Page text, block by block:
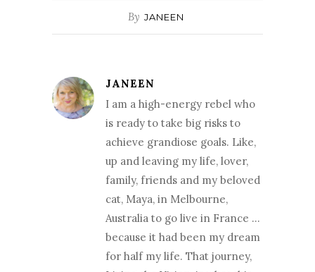
By JANEEN
JANEEN
I am a high-energy rebel who
is ready to take big risks to
achieve grandiose goals. Like,
up and leaving my life, lover,
family, friends and my beloved
cat, Maya, in Melbourne,
Australia to go live in France …
because it had been my dream
for half my life. That journey,